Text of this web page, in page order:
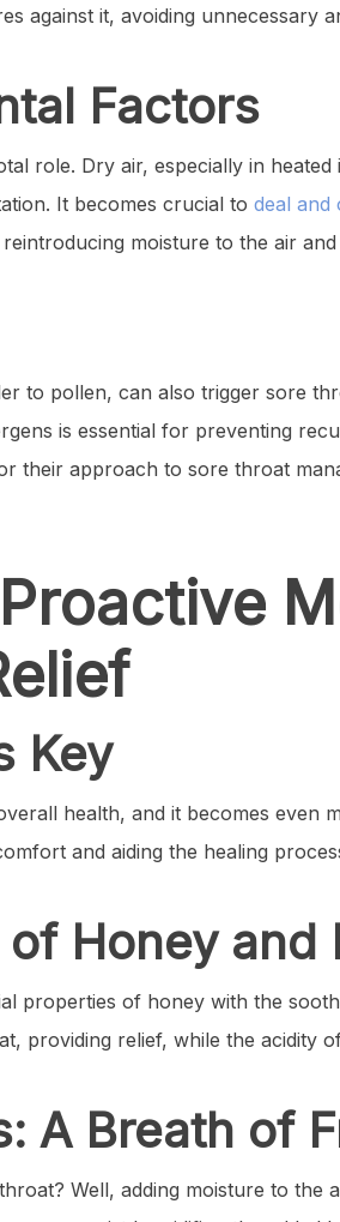
against it, avoiding unnecessary
Factors
role. Dry air, especially in
It becomes crucial to deal and
moisture to the air
to pollen, can also trigger sore
is essential for preventing
their approach to sore throat
Key
health, and it becomes even
and aiding the healing
Honey and
properties of honey with the
providing relief, while the acidity
A Breath of
Well, adding moisture to